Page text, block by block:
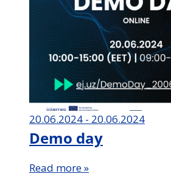
20.06.2024 - 20.06.2024
Demo day
Read more »